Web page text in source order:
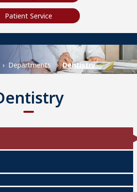
Patient Service
Departments Dentistry